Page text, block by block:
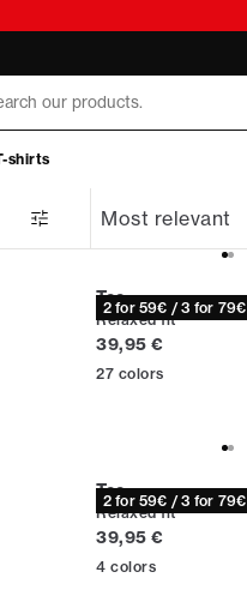
shirts
2 for 59€ / 3 for 79€
Tee
Relaxed fit
Current price
39,95 €
27 colors
2 for 59€ / 3 for 79€
Tee
Relaxed fit
Current price
39,95 €
4 colors